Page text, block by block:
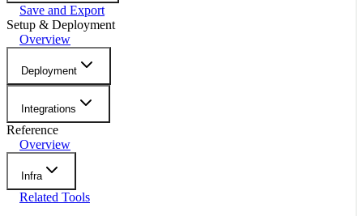
Save and Export
Setup & Deployment
Overview
Deployment
Integrations
Reference
Overview
Infra
Related Tools